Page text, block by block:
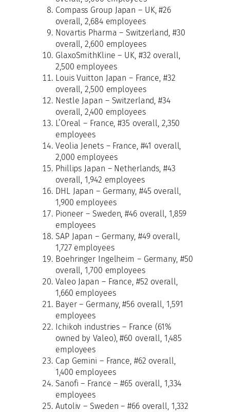
Compass Group Japan – UK, #26
overall, 2,684 employees
Novartis Pharma – Switzerland, #30
overall, 2,600 employees
GlaxoSmithKline – UK, #32 overall,
2,500 employees
Louis Vuitton Japan – France, #32
overall, 2,500 employees
Nestle Japan – Switzerland, #34
overall, 2,400 employees
L’Oreal – France, #35 overall, 2,350
employees
Veolia Jenets – France, #41 overall,
2,000 employees
Phillips Japan – Netherlands, #43
overall, 1,942 employees
DHL Japan – Germany, #45 overall,
1,900 employees
Pioneer – Sweden, #46 overall, 1,859
employees
SAP Japan – Germany, #49 overall,
1,727 employees
Boehringer Ingelheim – Germany, #50
overall, 1,700 employees
Valeo Japan – France, #52 overall,
1,660 employees
Bayer – Germany, #56 overall, 1,591
employees
Ichikoh industries – France (61%
owned by Valeo), #60 overall, 1,485
employees
Cap Gemini – France, #62 overall,
1,400 employees
Sanofi – France – #65 overall, 1,334
employees
Autoliv – Sweden – #66 overall, 1,332